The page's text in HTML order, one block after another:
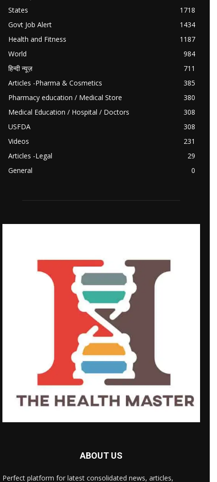
States
1718
Govt Job Alert
1434
Health and Fitness
1187
World
984
हिन्दी न्यूज़
711
Articles -Pharma & Cosmetics
385
Pharmacy education / Medical Store
380
Medical Education / Hospital / Doctors
308
USFDA
308
Videos
231
Articles -Legal
29
General
0
ABOUT US
Perfect platform for latest consolidated news, articles,